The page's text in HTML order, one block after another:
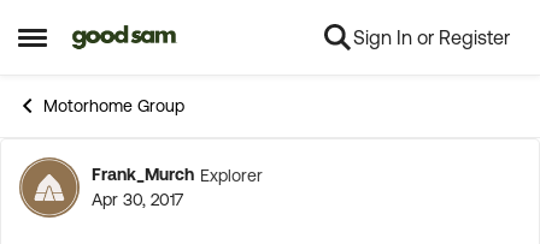
Open Side Menu
Skip to content Sign In or Register
Motorhome Group
Forum Discussion
Frank_Murch Explorer
Apr 30, 2017